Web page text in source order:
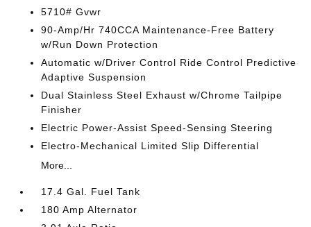
5710# Gvwr
90-Amp/Hr 740CCA Maintenance-Free Battery
w/Run Down Protection
Automatic w/Driver Control Ride Control Predictive
Adaptive Suspension
Dual Stainless Steel Exhaust w/Chrome Tailpipe
Finisher
Electric Power-Assist Speed-Sensing Steering
Electro-Mechanical Limited Slip Differential
More...
17.4 Gal. Fuel Tank
180 Amp Alternator